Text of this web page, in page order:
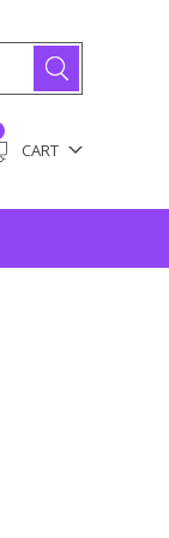
CART